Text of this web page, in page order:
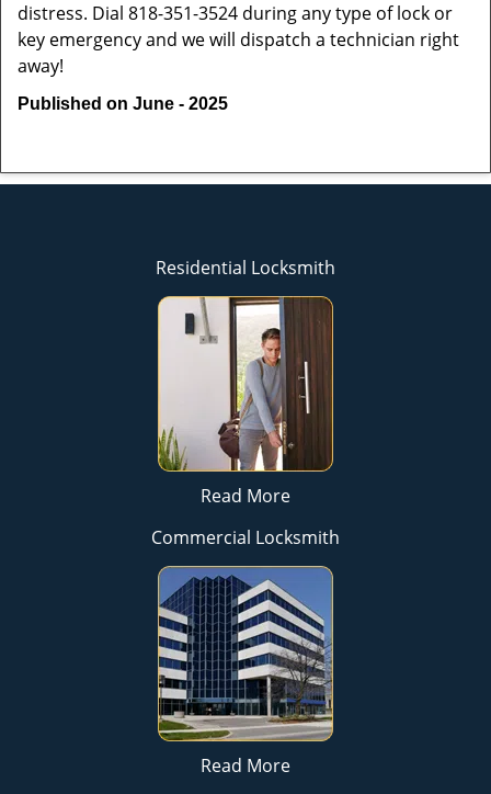
distress. Dial 818-351-3524 during any type of lock or
key emergency and we will dispatch a technician right
away!
Published on June - 2025
Residential Locksmith
Read More
Commercial Locksmith
Read More